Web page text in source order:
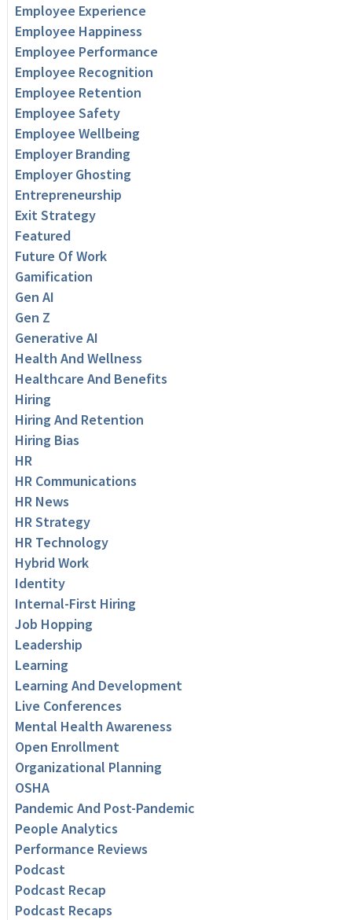
Employee Experience
Employee Happiness
Employee Performance
Employee Recognition
Employee Retention
Employee Safety
Employee Wellbeing
Employer Branding
Employer Ghosting
Entrepreneurship
Exit Strategy
Featured
Future Of Work
Gamification
Gen AI
Gen Z
Generative AI
Health And Wellness
Healthcare And Benefits
Hiring
Hiring And Retention
Hiring Bias
HR
HR Communications
HR News
HR Strategy
HR Technology
Hybrid Work
Identity
Internal-First Hiring
Job Hopping
Leadership
Learning
Learning And Development
Live Conferences
Mental Health Awareness
Open Enrollment
Organizational Planning
OSHA
Pandemic And Post-Pandemic
People Analytics
Performance Reviews
Podcast
Podcast Recap
Podcast Recaps